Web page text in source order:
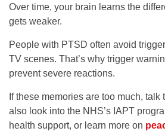
Over time, your brain learns the
gets weaker.
People with PTSD often avoid
TV scenes. That’s why trigger
prevent severe reactions.
If these memories are too much, talk
also look into the NHS’s IAPT
health support, or learn more on